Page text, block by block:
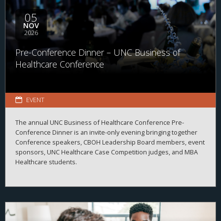
available across the business of health.
05
NOV
2026
Pre-Conference Dinner – UNC Business of
Healthcare Conference
EVENT
The annual UNC Business of Healthcare Conference Pre-
Conference Dinner is an invite-only evening bringing together
Conference speakers, CBOH Leadership Board members, event
sponsors, UNC Healthcare Case Competition judges, and MBA
Healthcare students.